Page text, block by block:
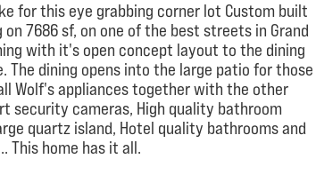
for this eye grabbing corner lot Custom built
7686 sf, on one of the best streets in Grand
with it's open concept layout to the dining
The dining opens into the large patio for those
Wolf's appliances together with the other
security cameras, High quality bathroom
quartz island, Hotel quality bathrooms and
This home has it all.